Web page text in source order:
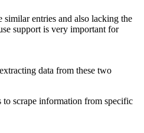
entries and also lacking the
support is very important for
data from these two
to scrape information from specific